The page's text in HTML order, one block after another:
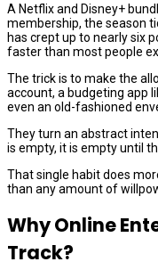
A Netflix and Disney+
membership, the season
has crept up to nearly six
faster than most people
The trick is to make the
account, a budgeting app
even an old-fashioned
They turn an abstract
is empty, it is empty until
That single habit does
than any amount of
Why Online
Track?